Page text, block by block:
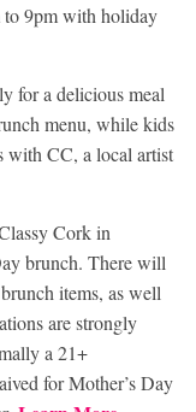
to 9pm with holiday
for a delicious meal
menu, while kids
with CC, a local artist
Cork in
brunch. There will
items, as well
are strongly
a 21+
for Mother’s Day